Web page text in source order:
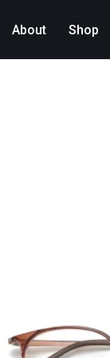
About Shop